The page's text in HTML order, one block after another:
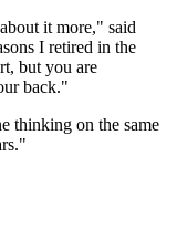
it more," said
I retired in the
but you are
back."
thinking on the same